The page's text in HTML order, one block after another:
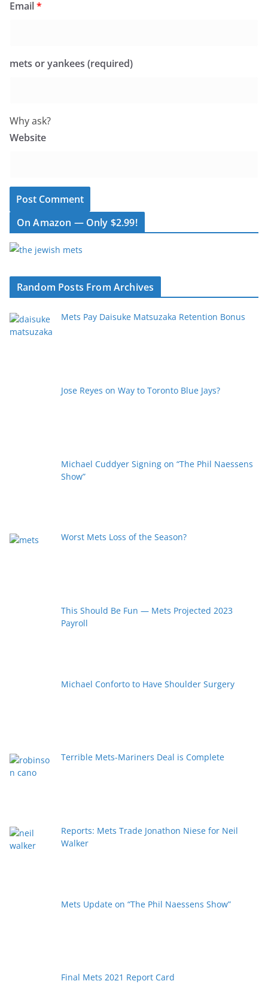
Email*
mets or yankees (required)
Why ask?
Website
On Amazon — Only $2.99!
Random Posts From Archives
Mets Pay Daisuke Matsuzaka Retention Bonus
Jose Reyes on Way to Toronto Blue Jays?
Michael Cuddyer Signing on “The Phil Naessens
Show”
Worst Mets Loss of the Season?
This Should Be Fun — Mets Projected 2023
Payroll
Michael Conforto to Have Shoulder Surgery
Terrible Mets-Mariners Deal is Complete
Reports: Mets Trade Jonathon Niese for Neil
Walker
Mets Update on “The Phil Naessens Show”
Final Mets 2021 Report Card